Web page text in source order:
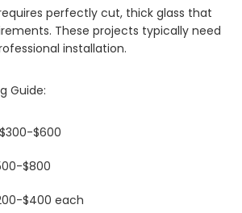
perfectly cut, thick glass that
These projects typically need
installation.
Guide:
$600
$800
$400 each